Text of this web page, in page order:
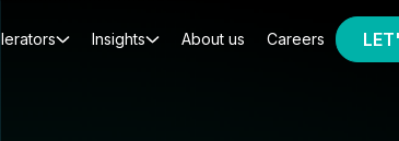
Insights About us Careers